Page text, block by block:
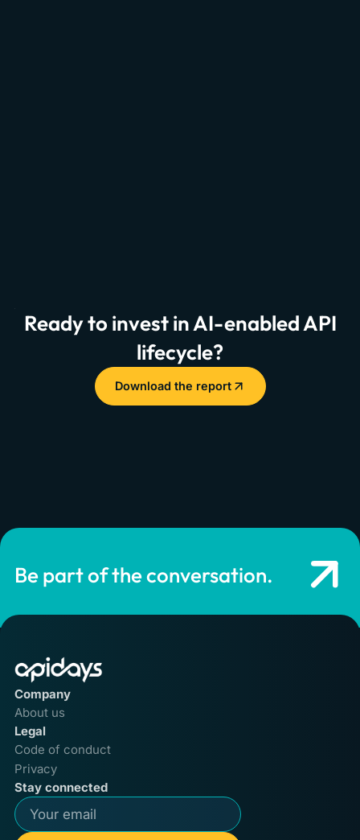
Ready to invest in AI-enabled API
lifecycle?
Download the report
Be part of the conversation.
Company
About us
Legal
Code of conduct
Privacy
Stay connected